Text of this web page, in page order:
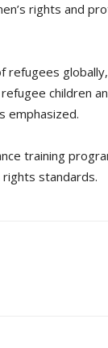
rights and
refugees
children
emphasized.
training
standards.